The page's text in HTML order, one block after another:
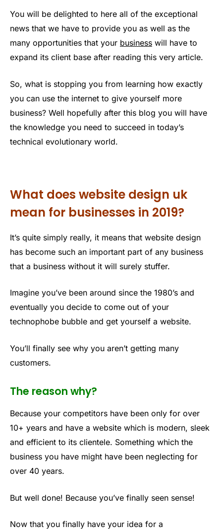
You will be delighted to here all of the exceptional
news that we have to provide you as well as the
many opportunities that your business will have to
expand its client base after reading this very article.
So, what is stopping you from learning how exactly
you can use the internet to give yourself more
business? Well hopefully after this blog you will have
the knowledge you need to succeed in today’s
technical evolutionary world.
What does website design uk
mean for businesses in 2019?
It’s quite simply really, it means that website design
has become such an important part of any business
that a business without it will surely stuffer.
Imagine you’ve been around since the 1980’s and
eventually you decide to come out of your
technophobe bubble and get yourself a website.
You’ll finally see why you aren’t getting many
customers.
The reason why?
Because your competitors have been only for over
10+ years and have a website which is modern, sleek
and efficient to its clientele. Something which the
business you have might have been neglecting for
over 40 years.
But well done! Because you’ve finally seen sense!
Now that you finally have your idea for a